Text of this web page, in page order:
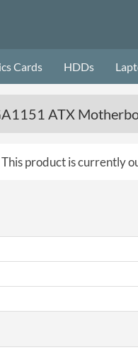
Cards HDDs
ATX
This product is currently